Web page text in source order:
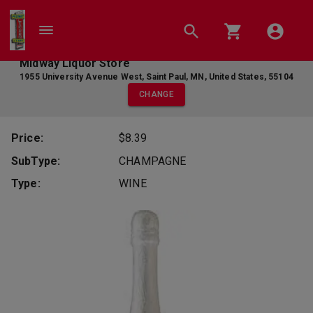
Midway Liquor Store
1955 University Avenue West, Saint Paul , MN , United States, 55104
CHANGE
Price:
$8.39
SubType:
CHAMPAGNE
Type:
WINE